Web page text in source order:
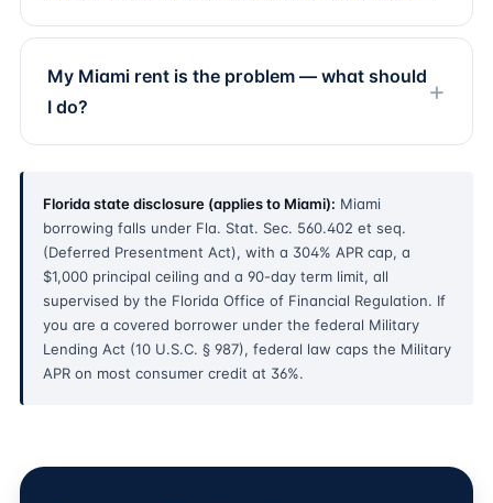
My Miami rent is the problem — what should
I do?
Florida state disclosure (applies to Miami): Miami
borrowing falls under Fla. Stat. Sec. 560.402 et seq.
(Deferred Presentment Act), with a 304% APR cap, a
$1,000 principal ceiling and a 90-day term limit, all
supervised by the Florida Office of Financial Regulation. If
you are a covered borrower under the federal Military
Lending Act (10 U.S.C. § 987), federal law caps the Military
APR on most consumer credit at 36%.